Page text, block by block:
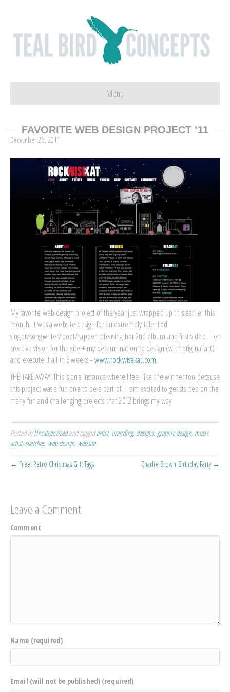
Menu
FAVORITE WEB DESIGN PROJECT ’11
December 26, 2011
My favorite web design project of the year just wrapped up this earlier this
month. It was a website design for an extremely talented
singer/songwriter/poet/rapper releasing her 2nd album and first video. Her
creative vision for the site + my determination to design (with original art)
and execute it all in 3 weeks =www.rockwisekat.com.
THE TAKE AWAY: This is one instance where I feel like the winner too because
this project was a fun one to be a part of! I am excited to get started on the
many fun and challenging projects that 2012 brings my way.
Posted inUncategorizedand taggedartist, branding, designs, graphic design, music
artist,sketches, web design, website
← Free: Retro Christmas Gift Tags Charlie Brown Birthday Party →
Leave a Comment
Comment
Name (required)
Email (will not be published) (required)